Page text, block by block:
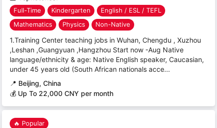
Full-Time Kindergarten
English / ESL / TEFL
Mathematics
Physics Non-Native
1.Training Center teaching jobs in Wuhan, Chengdu , Xuzhou
,Leshan ,Guangyuan ,Hangzhou Start now -Aug Native
language/ethnicity & age: Native English speaker, Caucasian,
under 45 years old (South African nationals acce...
📍 Beijing, China
💰 Up To 22,000 CNY per month
🔥 Popular